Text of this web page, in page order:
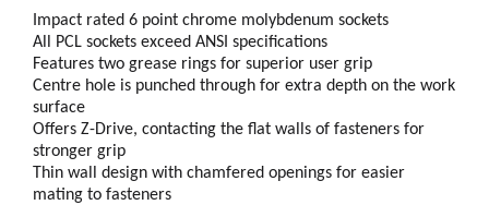
Impact rated 6 point chrome molybdenum sockets
All PCL sockets exceed ANSI specifications
Features two grease rings for superior user grip
Centre hole is punched through for extra depth on the work
surface
Offers Z-Drive, contacting the flat walls of fasteners for
stronger grip
Thin wall design with chamfered openings for easier
mating to fasteners